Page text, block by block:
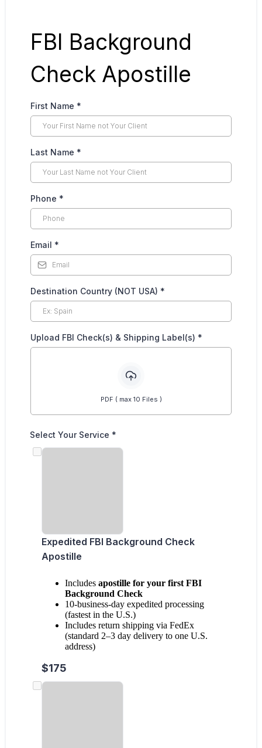
FBI Background
Check Apostille
First Name *
Last Name *
Phone *
Email *
Destination Country (NOT USA) *
Upload FBI Check(s) & Shipping Label(s) *
PDF ( max 10 Files )
Select Your Service *
Expedited FBI Background Check
Apostille
Includes apostille for your first FBI
Background Check
10-business-day expedited processing
(fastest in the U.S.)
Includes return shipping via FedEx
(standard 2–3 day delivery to one U.S.
address)
$175